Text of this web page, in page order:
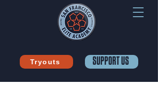
Tryouts SUPPORT US